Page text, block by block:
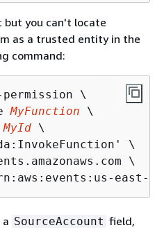
but you can't locate
as a trusted entity in the
command:
permission \
MyFunction \
MyId \
\
\
east-1:
SourceAccount field,